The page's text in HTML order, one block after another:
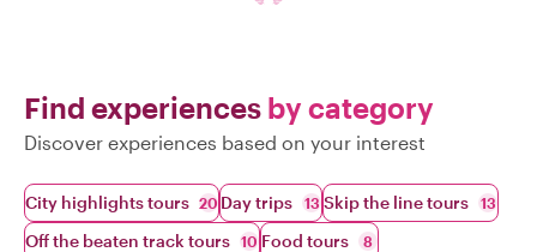
Find experiences by category
Discover experiences based on your interest
City highlights tours 20 Day trips 13 Skip the line tours 13
Off the beaten track tours 10 Food tours 8